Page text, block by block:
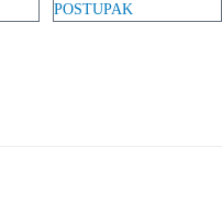
POSTUPAK